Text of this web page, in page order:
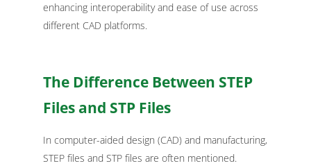
enhancing interoperability and ease of use across
different CAD platforms.
The Difference Between STEP
Files and STP Files
In computer-aided design (CAD) and manufacturing,
STEP files and STP files are often mentioned.